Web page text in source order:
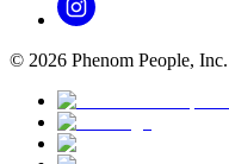
© 2026 Phenom People,